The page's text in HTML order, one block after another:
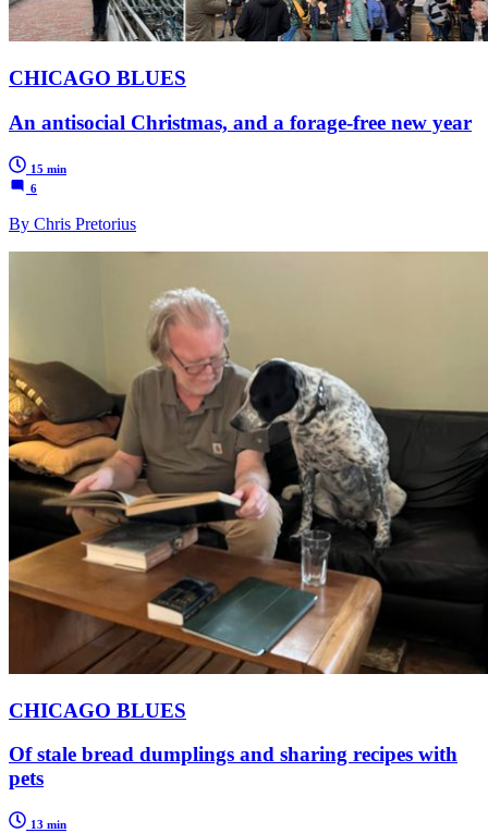
CHICAGO BLUES
An antisocial Christmas, and a forage-free new year
15 min
6
By Chris Pretorius
CHICAGO BLUES
Of stale bread dumplings and sharing recipes with
pets
13 min